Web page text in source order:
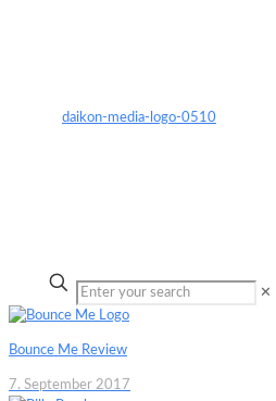
✕
Bounce Me Review
7. September 2017